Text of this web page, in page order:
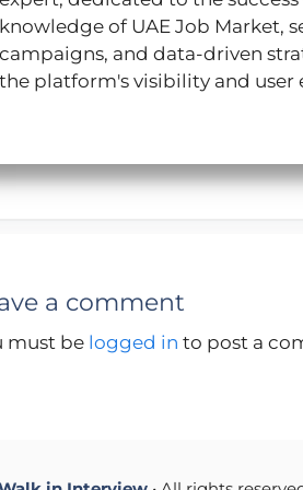
p k n m
knowledge of UAE Job Market,
campaigns, and data-driven
the platform's visibility and user
a comment
must be logged in to post a